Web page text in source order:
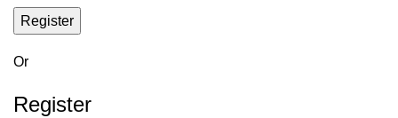
Register
Or
Register